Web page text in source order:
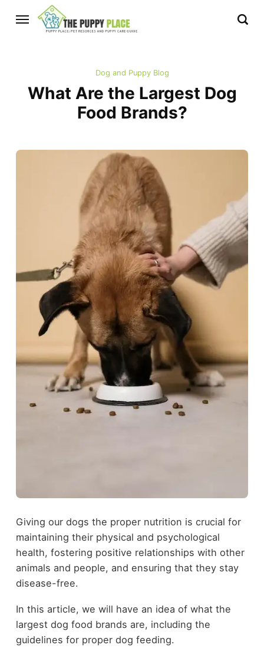
Dog and Puppy Blog
What Are the Largest Dog
Food Brands?
Giving our dogs the proper nutrition is crucial for
maintaining their physical and psychological
health, fostering positive relationships with other
animals and people, and ensuring that they stay
disease-free.
In this article, we will have an idea of what the
largest dog food brands are, including the
guidelines for proper dog feeding.